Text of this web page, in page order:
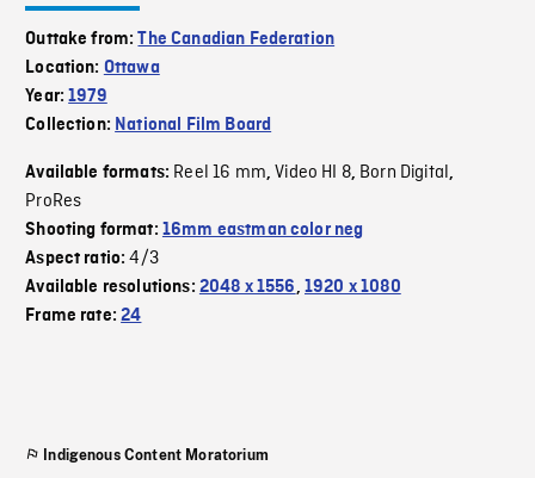
Outtake from:The Canadian Federation
Location: Ottawa
Year:1979
Collection: National Film Board
Available formats: Reel 16 mm,Video HI 8, Born Digital,
ProRes
Shooting format: 16mm eastman color neg
Aspect ratio:4/3
Available resolutions: 2048 x 1556, 1920 x 1080
Frame rate:24
Indigenous Content Moratorium